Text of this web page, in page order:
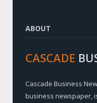
ABOUT
CASCADE
Cascade Business
business newspaper,